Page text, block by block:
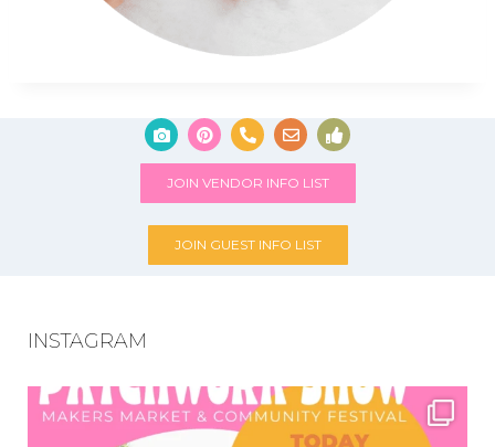
JOIN VENDOR INFO LIST
JOIN GUEST INFO LIST
INSTAGRAM